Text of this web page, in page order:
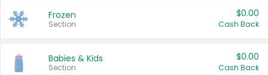
Frozen
Section
$0.00
Cash Back
Babies & Kids
Section
$0.00
Cash Back